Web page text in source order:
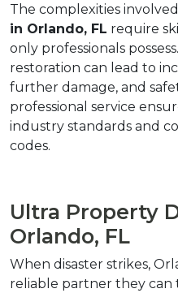
The complexities
in Orlando, FL require
only professionals
restoration can lead to
further damage, and
professional service
industry standards and
codes.
Ultra Property
Orlando, FL
When disaster strikes,
reliable partner they